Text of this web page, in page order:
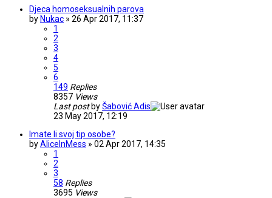
Djeca homoseksualnih parova
by Nukac » 26 Apr 2017, 11:37
1
2
3
4
5
6
149 Replies
8357 Views
Last post byŠabović Adis
23 May 2017, 12:19
Imate li svoj tip osobe?
byAliceInMess » 02 Apr 2017, 14:35
1
2
3
58 Replies
3695 Views